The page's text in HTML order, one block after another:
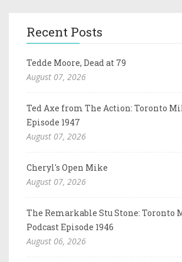
Recent Posts
Tedde Moore, Dead at 79
August 07, 2026
Ted Axe from The Action: Toronto
Episode 1947
August 07, 2026
Cheryl's Open Mike
August 07, 2026
The Remarkable Stu Stone: Toronto
Podcast Episode 1946
August 06, 2026